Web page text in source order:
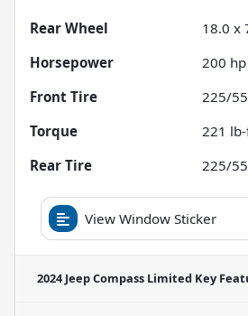
Rear Wheel
18.0 x
Horsepower
200
Front Tire
225/
Torque
221
Rear Tire
225/
View Window Sticker
2024 Jeep Compass Limited Key